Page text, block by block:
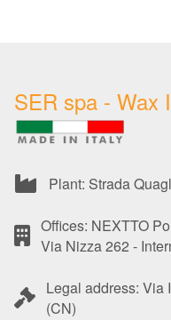
SER spa - Wax
Plant: Strada
Offices: NEXTTO
Via Nizza 262 -
Legal address: Via
(CN)